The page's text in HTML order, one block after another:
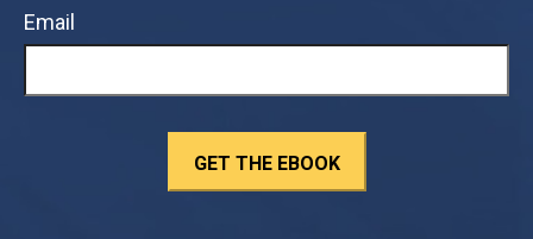
Email